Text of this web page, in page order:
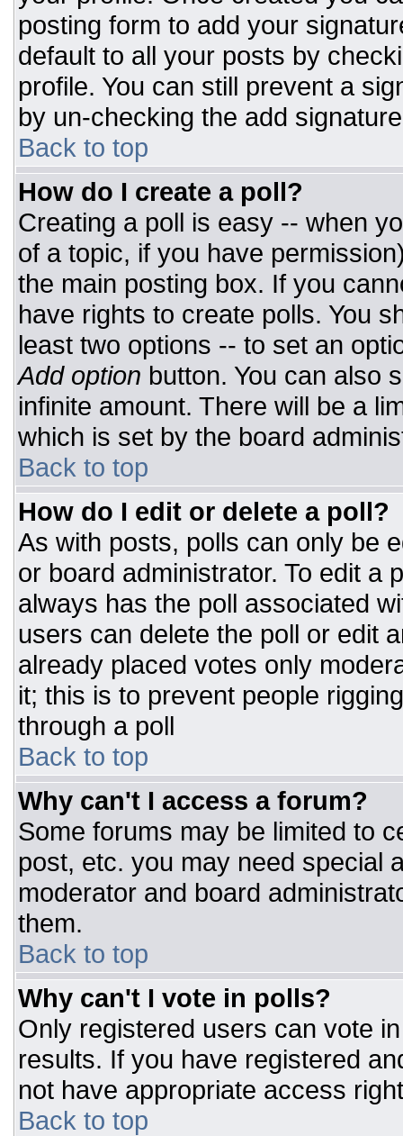
posting form to add your
default to all your posts by
profile. You can still prevent a
by un-checking the add
Back to top
How do I create a poll?
Creating a poll is easy -- when
of a topic, if you have
the main posting box. If you
have rights to create polls. You
least two options -- to set an
Add option button. You can also
infinite amount. There will be a
which is set by the board
Back to top
How do I edit or delete a poll?
As with posts, polls can only be
or board administrator. To edit a
always has the poll associated
users can delete the poll or edit
already placed votes only
it; this is to prevent people
through a poll
Back to top
Why can't I access a forum?
Some forums may be limited to
post, etc. you may need special
moderator and board
them.
Back to top
Why can't I vote in polls?
Only registered users can vote
results. If you have registered
not have appropriate access
Back to top